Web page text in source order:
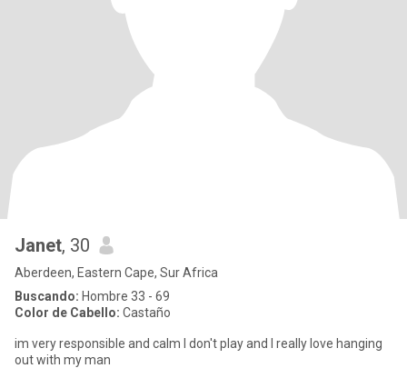
Janet, 30
Aberdeen, Eastern Cape, Sur Africa
Buscando: Hombre 33 - 69
Color de Cabello: Castaño
im very responsible and calm I don't play and I really love hanging
out with my man